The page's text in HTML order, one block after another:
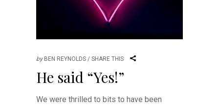
by BEN REYNOLDS SHARE THIS
He said “Yes!”
We were thrilled to bits to have been